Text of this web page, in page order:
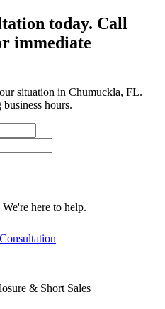
today. Call
immediate
situation in Chumuckla, FL.
hours.
here to help.
& Short Sales